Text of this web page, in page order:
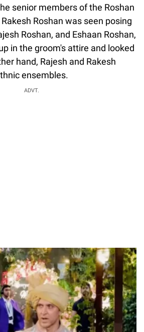
senior members of the Roshan
Roshan was seen posing
Roshan, and Eshaan Roshan,
in the groom's attire and looked
hand, Rajesh and Rakesh
ensembles.
ADVT.